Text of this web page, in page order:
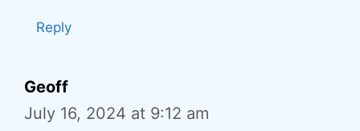
Reply
Geoff
July 16, 2024 at 9:12 am